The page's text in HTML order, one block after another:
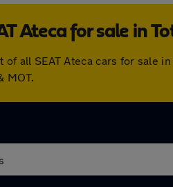
Ateca for sale in
of all SEAT Ateca cars for sale
MOT.